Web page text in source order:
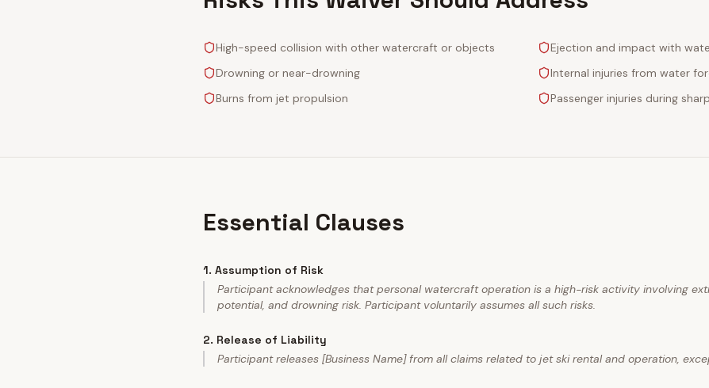
High-speed collision with other watercraft or objects
Ejection and impact with
Drowning or near-drowning
Internal injuries from water
Burns from jet propulsion
Passenger injuries during
Essential Clauses
1. Assumption of Risk
Participant acknowledges that personal watercraft operation is a high-risk activity involving
potential, and drowning risk. Participant voluntarily assumes all such risks.
2. Release of Liability
Participant releases [Business Name] from all claims related to jet ski rental and operation,